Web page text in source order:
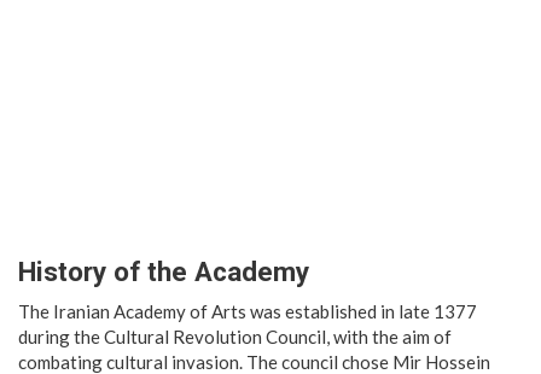
History of the Academy
The Iranian Academy of Arts was established in late 1377
during the Cultural Revolution Council, with the aim of
combating cultural invasion. The council chose Mir Hossein